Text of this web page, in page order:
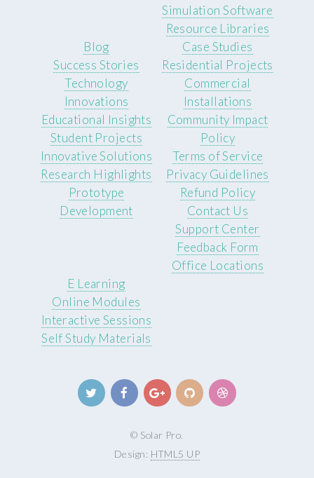
Simulation Software
Resource Libraries
Blog
Success Stories
Technology
Innovations
Educational Insights
Case Studies
Residential Projects
Commercial
Installations
Community Impact
Student Projects
Innovative Solutions
Research Highlights
Prototype
Development
Policy
Terms of Service
Privacy Guidelines
Refund Policy
Contact Us
Support Center
Feedback Form
Office Locations
E Learning
Online Modules
Interactive Sessions
Self Study Materials
© Solar Pro.
Design: HTML5 UP